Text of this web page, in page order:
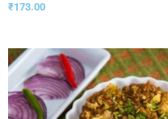
₹173.00